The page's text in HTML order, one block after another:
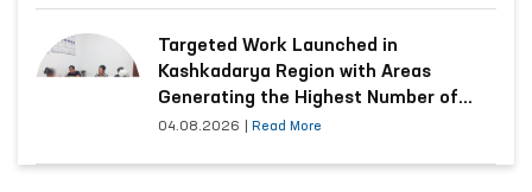
Targeted Work Launched in
Kashkadarya Region with Areas
Generating the Highest Number of
Appeals
04.08.2026 Read More